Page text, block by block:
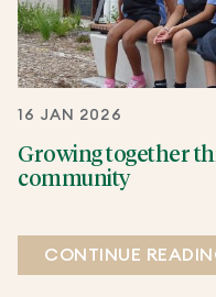
16 JAN 2026
Growing together
community
CONTINUE